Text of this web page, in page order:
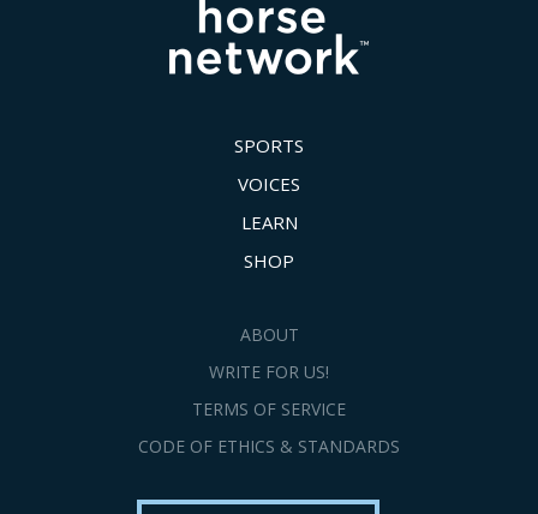
SPORTS
VOICES
LEARN
SHOP
ABOUT
WRITE FOR US!
TERMS OF SERVICE
CODE OF ETHICS & STANDARDS